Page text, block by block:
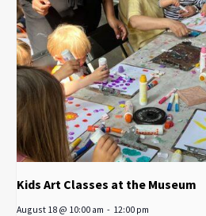
Kids Art Classes at the Museum
August 18 @ 10:00 am - 12:00 pm